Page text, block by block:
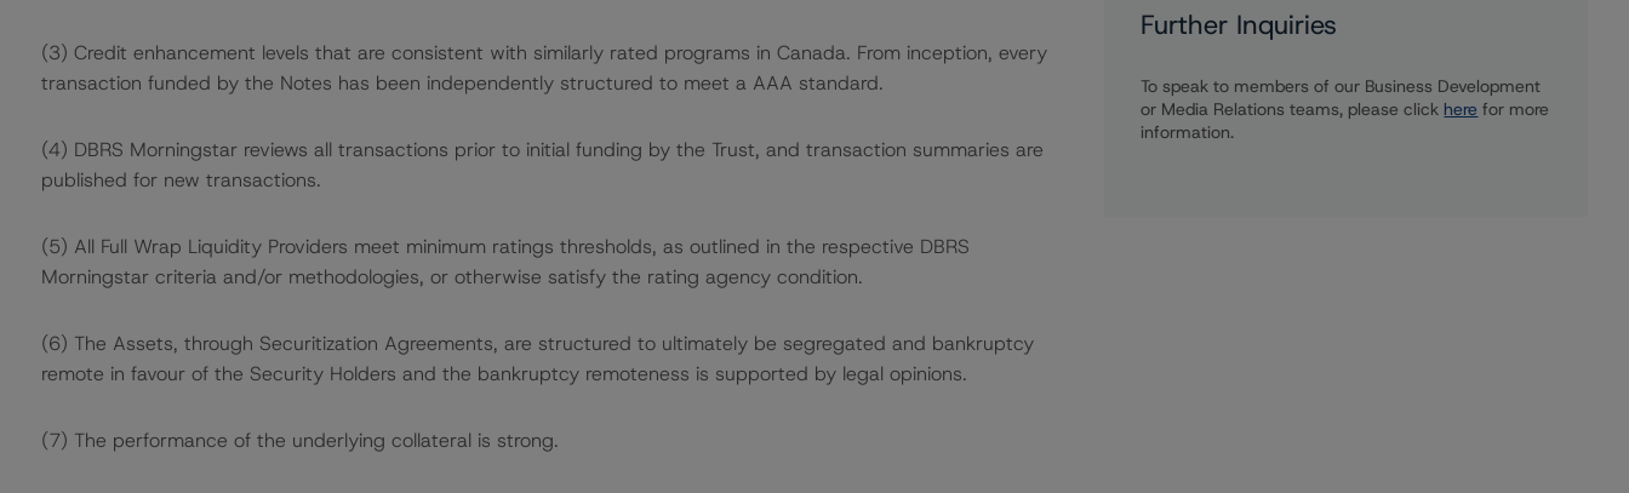
(3) Credit enhancement levels that are consistent with similarly rated programs in Canada. From inception, every
transaction funded by the Notes has been independently structured to meet a AAA standard.
(4) DBRS Morningstar reviews all transactions prior to initial funding by the Trust, and transaction summaries are
published for new transactions.
(5) All Full Wrap Liquidity Providers meet minimum ratings thresholds, as outlined in the respective DBRS
Morningstar criteria and/or methodologies, or otherwise satisfy the rating agency condition.
(6) The Assets, through Securitization Agreements, are structured to ultimately be segregated and bankruptcy
remote in favour of the Security Holders and the bankruptcy remoteness is supported by legal opinions.
(7) The performance of the underlying collateral is strong.
Further Inquiries
To speak to members of our Business Development
or Media Relations teams, please click here for more
information.